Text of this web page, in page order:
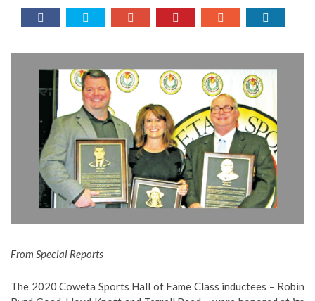
From Special Reports
The 2020 Coweta Sports Hall of Fame Class inductees – Robin